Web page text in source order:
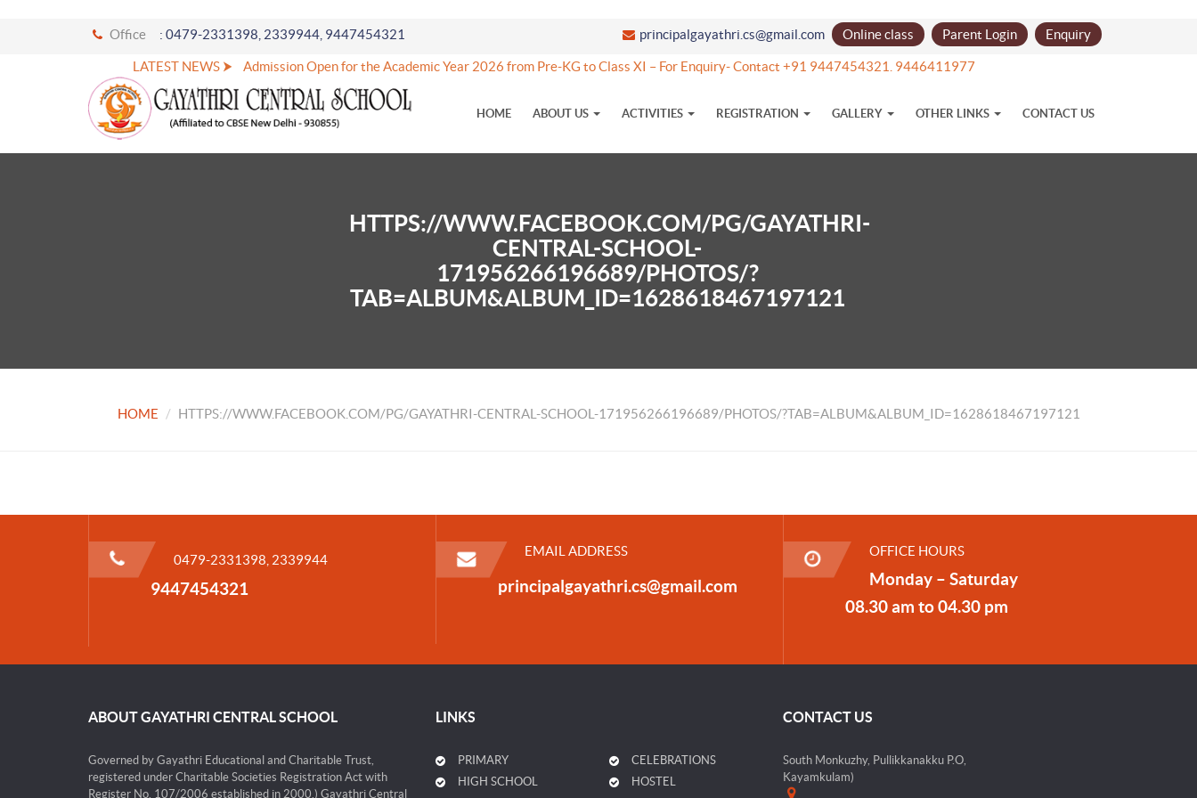
Office : 0479-2331398, 2339944, 9447454321 principalgayathri.cs@gmail.com Online class Parent Login Enquiry
LATEST NEWS ⮞ Admission Open for the Academic Year 2026 from Pre-KG to Class XI – For Enquiry- Contact +91 9447454321. 9446411977
HOME ABOUT US ACTIVITIES REGISTRATION GALLERY OTHER LINKS CONTACT US
HTTPS://WWW.FACEBOOK.COM/PG/GAYATHRI-
CENTRAL-SCHOOL-
171956266196689/PHOTOS/?
TAB=ALBUM&ALBUM_ID=1628618467197121
HOME HTTPS://WWW.FACEBOOK.COM/PG/GAYATHRI-CENTRAL-SCHOOL-171956266196689/PHOTOS/?TAB=ALBUM&ALBUM_ID=1628618467197121
0479-2331398, 2339944
9447454321
EMAIL ADDRESS
principalgayathri.cs@gmail.com
OFFICE HOURS
Monday – Saturday
08.30 am to 04.30 pm
ABOUT GAYATHRI CENTRAL SCHOOL
Governed by Gayathri Educational and Charitable Trust,
registered under Charitable Societies Registration Act with
Register No. 107/2006 established in 2000.) Gayathri Central
LINKS
PRIMARY
HIGH SCHOOL
CELEBRATIONS
HOSTEL
CONTACT US
South Monkuzhy, Pullikkanakku P.O,
Kayamkulam)